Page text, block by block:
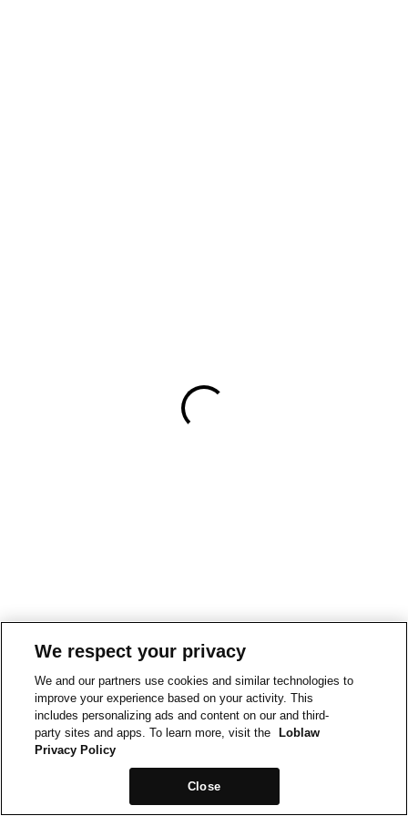
We respect your privacy
We and our partners use cookies and similar technologies to
improve your experience based on your activity. This
includes personalizing ads and content on our and third-
party sites and apps. To learn more, visit the
Loblaw
Privacy Policy
Close